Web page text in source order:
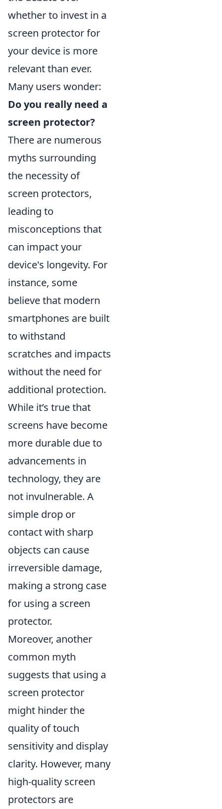
whether to invest in a
screen protector for
your device is more
relevant than ever.
Many users wonder:
Do you really need a
screen protector?
There are numerous
myths surrounding
the necessity of
screen protectors,
leading to
misconceptions that
can impact your
device's longevity. For
instance, some
believe that modern
smartphones are built
to withstand
scratches and impacts
without the need for
additional protection.
While it’s true that
screens have become
more durable due to
advancements in
technology, they are
not invulnerable. A
simple drop or
contact with sharp
objects can cause
irreversible damage,
making a strong case
for using a screen
protector.
Moreover, another
common myth
suggests that using a
screen protector
might hinder the
quality of touch
sensitivity and display
clarity. However, many
high-quality screen
protectors are